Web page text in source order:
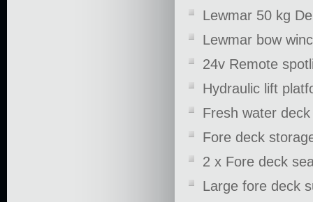
Lewmar 50 kg
Lewmar bow
24v Remote
Hydraulic lift
Fresh water
Fore deck
2 x Fore deck
Large fore deck